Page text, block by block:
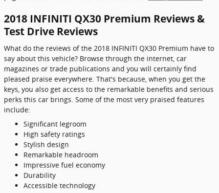
2018 INFINITI QX30 Premium Reviews &
Test Drive Reviews
What do the reviews of the 2018 INFINITI QX30 Premium have to
say about this vehicle? Browse through the internet, car
magazines or trade publications and you will certainly find
pleased praise everywhere. That's because, when you get the
keys, you also get access to the remarkable benefits and serious
perks this car brings. Some of the most very praised features
include:
Significant legroom
High safety ratings
Stylish design
Remarkable headroom
Impressive fuel economy
Durability
Accessible technology